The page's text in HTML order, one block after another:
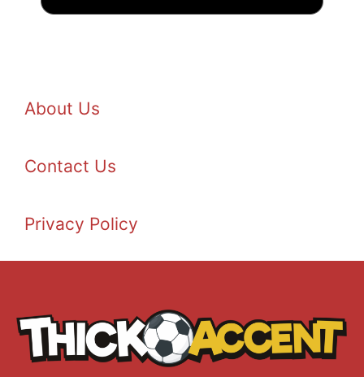
About Us
Contact Us
Privacy Policy